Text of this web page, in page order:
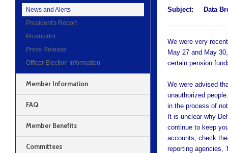
Subject: Data
We were very
May 27 and May
certain pension
We were advised
unauthorized
in the process of
It is unclear why
continue to keep
accounts, check
reporting agencies,
News and Alerts
President's Report
Provocator
Press Release
Officer Election Information
Member Information
FAQ
Member Benefits
Committees